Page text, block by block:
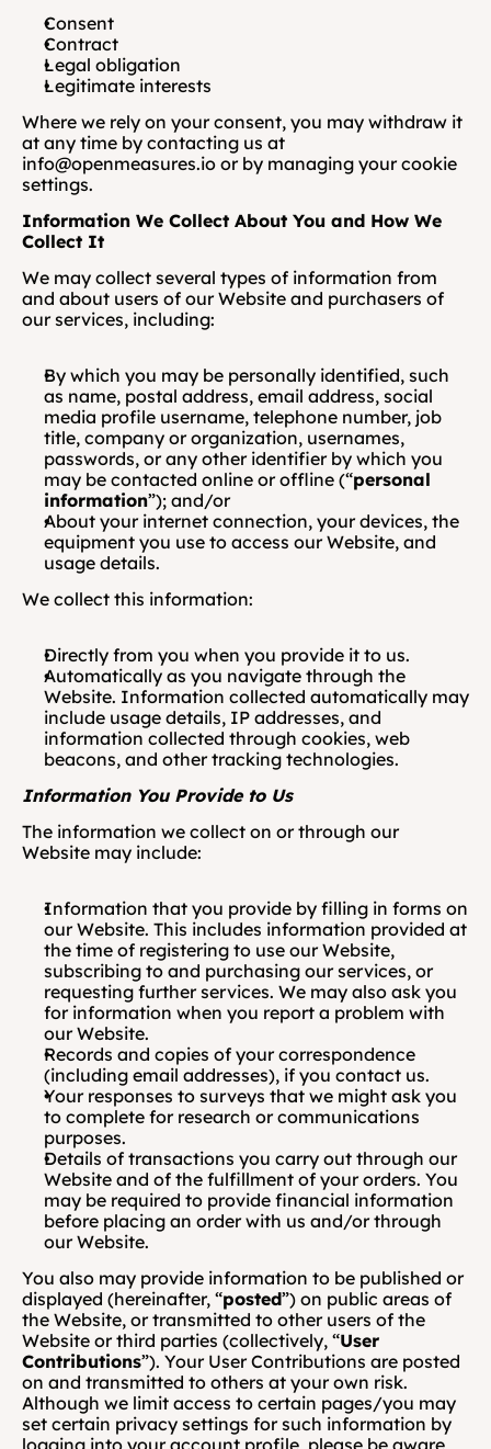
Consent
Contract
Legal obligation
Legitimate interests
Where we rely on your consent, you may withdraw it
at any time by contacting us at
info@openmeasures.io or by managing your cookie
settings.
Information We Collect About You and How We
Collect It
We may collect several types of information from
and about users of our Website and purchasers of
our services, including:
By which you may be personally identified, such
as name, postal address, email address, social
media profile username, telephone number, job
title, company or organization, usernames,
passwords, or any other identifier by which you
may be contacted online or offline (“personal
information”); and/or
About your internet connection, your devices, the
equipment you use to access our Website, and
usage details.
We collect this information:
Directly from you when you provide it to us.
Automatically as you navigate through the
Website. Information collected automatically may
include usage details, IP addresses, and
information collected through cookies, web
beacons, and other tracking technologies.
Information You Provide to Us
The information we collect on or through our
Website may include:
Information that you provide by filling in forms on
our Website. This includes information provided at
the time of registering to use our Website,
subscribing to and purchasing our services, or
requesting further services. We may also ask you
for information when you report a problem with
our Website.
Records and copies of your correspondence
(including email addresses), if you contact us.
Your responses to surveys that we might ask you
to complete for research or communications
purposes.
Details of transactions you carry out through our
Website and of the fulfillment of your orders. You
may be required to provide financial information
before placing an order with us and/or through
our Website.
You also may provide information to be published or
displayed (hereinafter, “posted”) on public areas of
the Website, or transmitted to other users of the
Website or third parties (collectively, “User
Contributions”). Your User Contributions are posted
on and transmitted to others at your own risk.
Although we limit access to certain pages/you may
set certain privacy settings for such information by
logging into your account profile, please be aware